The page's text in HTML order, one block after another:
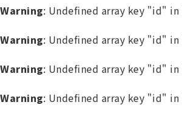
Warning: Undefined array key "id" in
Warning: Undefined array key "id" in
Warning: Undefined array key "id" in
Warning: Undefined array key "id" in